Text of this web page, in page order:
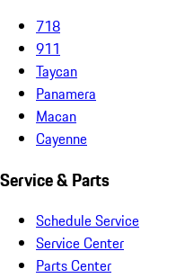
718
911
Taycan
Panamera
Macan
Cayenne
Service & Parts
Schedule Service
Service Center
Parts Center